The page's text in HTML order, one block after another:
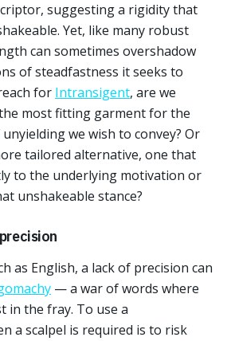
suggesting a rigidity that
Yet, like many robust
can sometimes overshadow
of steadfastness it seeks to
for Intransigent, are we
most fitting garment for the
we wish to convey? Or
tailored alternative, one that
to the underlying motivation or
unshakeable stance?
as English, a lack of precision can
— a war of words where
in the fray. To use a
a scalpel is required is to risk